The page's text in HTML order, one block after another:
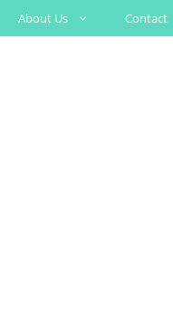
SkipAbout Us Contact